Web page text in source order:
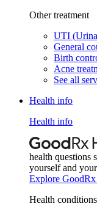
Other treatment
UTI
General
Birth
Acne
See all
Health info
Health info
health questions
yourself and
Explore
Health conditions